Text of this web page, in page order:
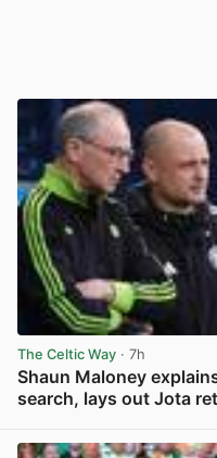
The Celtic Way · 7h
Shaun Maloney
search, lays out Jota